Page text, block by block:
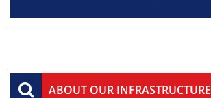
ABOUT OUR INFRASTRUCTURE